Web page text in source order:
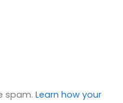
spam.Learn how your